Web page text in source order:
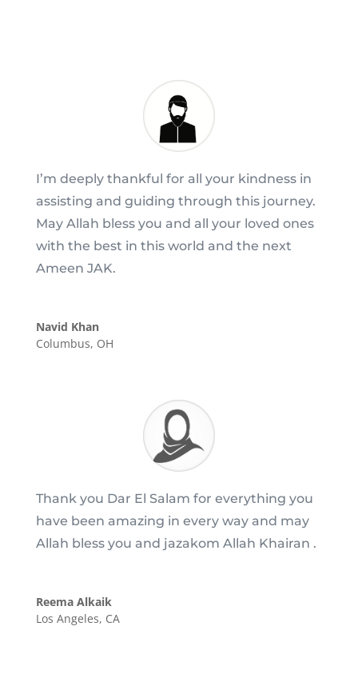
I’m deeply thankful for all your kindness in
assisting and guiding through this journey.
May Allah bless you and all your loved ones
with the best in this world and the next
Ameen JAK.
Navid Khan
Columbus, OH
Thank you Dar El Salam for everything you
have been amazing in every way and may
Allah bless you and jazakom Allah Khairan .
Reema Alkaik
Los Angeles, CA